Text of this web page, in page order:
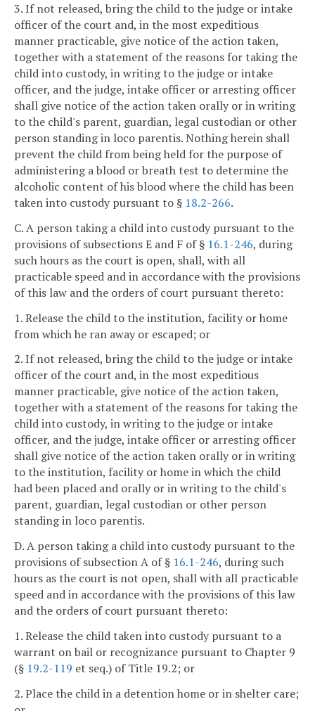
3. If not released, bring the child to the judge or intake
officer of the court and, in the most expeditious
manner practicable, give notice of the action taken,
together with a statement of the reasons for taking the
child into custody, in writing to the judge or intake
officer, and the judge, intake officer or arresting officer
shall give notice of the action taken orally or in writing
to the child's parent, guardian, legal custodian or other
person standing in loco parentis. Nothing herein shall
prevent the child from being held for the purpose of
administering a blood or breath test to determine the
alcoholic content of his blood where the child has been
taken into custody pursuant to § 18.2-266.
C. A person taking a child into custody pursuant to the
provisions of subsections E and F of § 16.1-246, during
such hours as the court is open, shall, with all
practicable speed and in accordance with the provisions
of this law and the orders of court pursuant thereto:
1. Release the child to the institution, facility or home
from which he ran away or escaped; or
2. If not released, bring the child to the judge or intake
officer of the court and, in the most expeditious
manner practicable, give notice of the action taken,
together with a statement of the reasons for taking the
child into custody, in writing to the judge or intake
officer, and the judge, intake officer or arresting officer
shall give notice of the action taken orally or in writing
to the institution, facility or home in which the child
had been placed and orally or in writing to the child's
parent, guardian, legal custodian or other person
standing in loco parentis.
D. A person taking a child into custody pursuant to the
provisions of subsection A of § 16.1-246, during such
hours as the court is not open, shall with all practicable
speed and in accordance with the provisions of this law
and the orders of court pursuant thereto:
1. Release the child taken into custody pursuant to a
warrant on bail or recognizance pursuant to Chapter 9
(§ 19.2-119 et seq.) of Title 19.2; or
2. Place the child in a detention home or in shelter care;